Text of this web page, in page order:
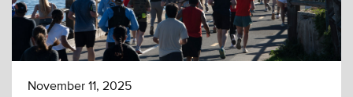
November 11, 2025